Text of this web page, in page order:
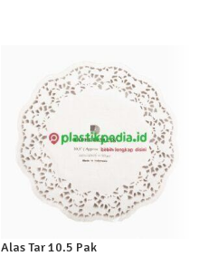
Alas Tar 10.5 Pak